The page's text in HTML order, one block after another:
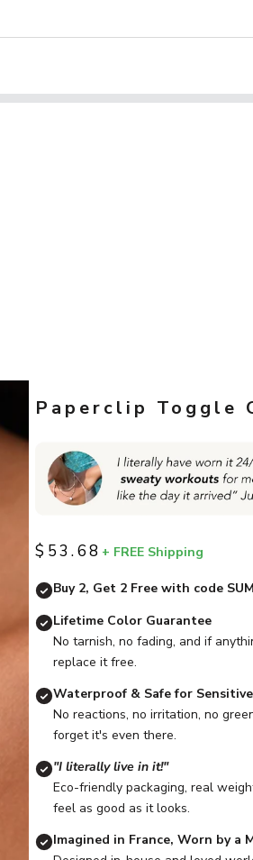
Paperclip Toggle
Sale price
$53.68 + FREE Shipping
Buy 2, Get 2 Free with code
Lifetime Color Guarantee
No tarnish, no fading, and if
replace it free.
Waterproof & Safe for
No reactions, no irritation, no
forget it's even there.
"I literally live in it!"
Eco-friendly packaging, real
feel as good as it looks.
Imagined in France, Worn by a